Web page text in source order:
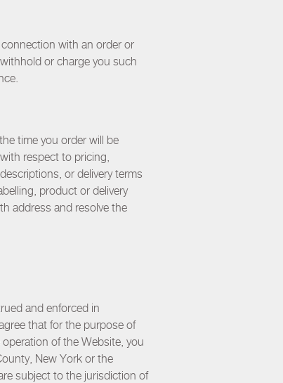
with an order or
or charge you such
time you order will be
respect to pricing,
or delivery terms
product or delivery
address and resolve the
and enforced in
that for the purpose of
of the Website, you
New York or the
subject to the jurisdiction of